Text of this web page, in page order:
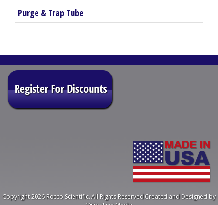
Purge & Trap Tube
Copyright 2026 Rocco Scientific. All Rights ReservedCreated and Designed by